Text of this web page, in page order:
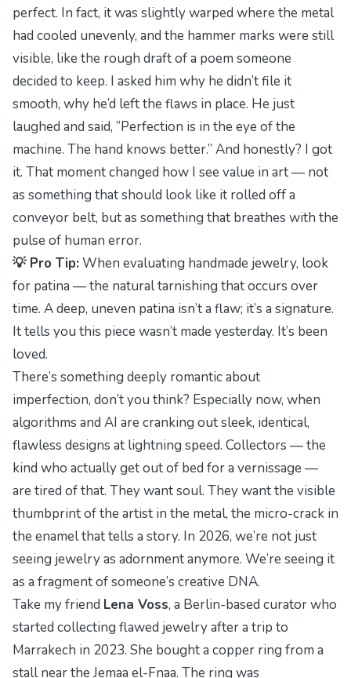
perfect. In fact, it was slightly warped where the metal
had cooled unevenly, and the hammer marks were still
visible, like the rough draft of a poem someone
decided to keep. I asked him why he didn’t file it
smooth, why he’d left the flaws in place. He just
laughed and said, ”Perfection is in the eye of the
machine. The hand knows better.” And honestly? I got
it. That moment changed how I see value in art — not
as something that should look like it rolled off a
conveyor belt, but as something that breathes with the
pulse of human error.
💡 Pro Tip: When evaluating handmade jewelry, look
for patina — the natural tarnishing that occurs over
time. A deep, uneven patina isn’t a flaw; it’s a signature.
It tells you this piece wasn’t made yesterday. It’s been
loved.
There’s something deeply romantic about
imperfection, don’t you think? Especially now, when
algorithms and AI are cranking out sleek, identical,
flawless designs at lightning speed. Collectors — the
kind who actually get out of bed for a vernissage —
are tired of that. They wantsoul. They want the visible
thumbprint of the artist in the metal, the micro-crack in
the enamel that tells a story. In 2026, we’re not just
seeing jewelry as adornment anymore. We’re seeing it
as a fragment of someone’s creative DNA.
Take my friend Lena Voss, a Berlin-based curator who
started collecting flawed jewelry after a trip to
Marrakech in 2023. She bought a copper ring from a
stall near the Jemaa el-Fnaa. The ring was